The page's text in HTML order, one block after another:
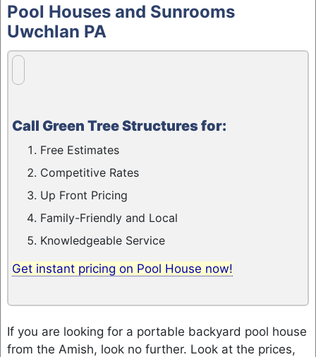
content
Pool Houses and Sunrooms
Uwchlan PA
Call Green Tree Structures for:
Free Estimates
Competitive Rates
Up Front Pricing
Family-Friendly and Local
Knowledgeable Service
Get instant pricing on Pool House now!
If you are looking for a portable backyard pool house
from the Amish, look no further. Look at the prices,